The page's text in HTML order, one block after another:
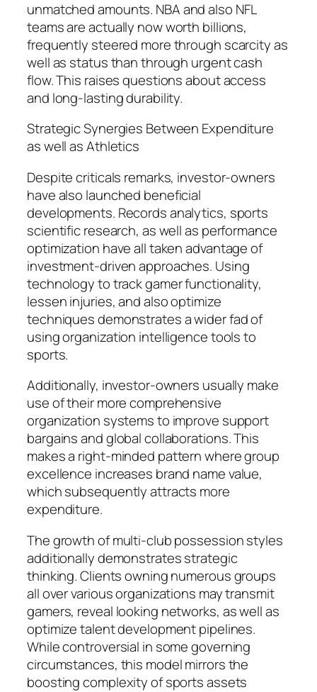
unmatched amounts. NBA and also NFL
teams are actually now worth billions,
frequently steered more through scarcity as
well as status than through urgent cash
flow. This raises questions about access
and long-lasting durability.
Strategic Synergies Between Expenditure
as well as Athletics
Despite criticals remarks, investor-owners
have also launched beneficial
developments. Records analytics, sports
scientific research, as well as performance
optimization have all taken advantage of
investment-driven approaches. Using
technology to track gamer functionality,
lessen injuries, and also optimize
techniques demonstrates a wider fad of
using organization intelligence tools to
sports.
Additionally, investor-owners usually make
use of their more comprehensive
organization systems to improve support
bargains and global collaborations. This
makes a right-minded pattern where group
excellence increases brand name value,
which subsequently attracts more
expenditure.
The growth of multi-club possession styles
additionally demonstrates strategic
thinking. Clients owning numerous groups
all over various organizations may transmit
gamers, reveal looking networks, as well as
optimize talent development pipelines.
While controversial in some governing
circumstances, this model mirrors the
boosting complexity of sports assets